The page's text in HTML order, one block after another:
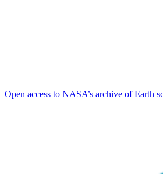
Open access to NASA’s archive of Earth